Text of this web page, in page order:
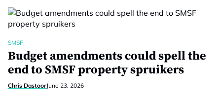
SMSF
Budget amendments could spell the
end to SMSF property spruikers
Chris DastoorJune 23, 2026